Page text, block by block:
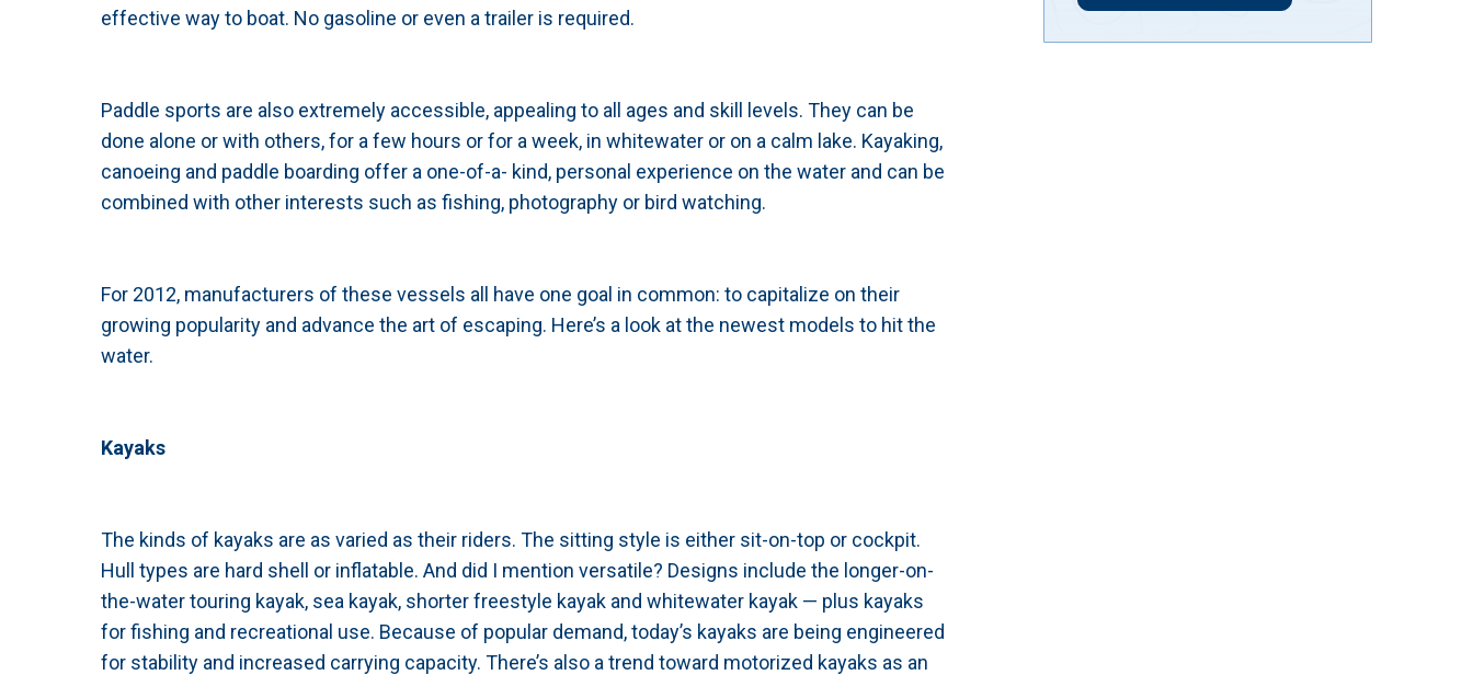
effective way to boat. No gasoline or even a trailer is required.
Paddle sports are also extremely accessible, appealing to all ages and skill levels. They can be
done alone or with others, for a few hours or for a week, in whitewater or on a calm lake. Kayaking,
canoeing and paddle boarding offer a one-of-a- kind, personal experience on the water and can be
combined with other interests such as fishing, photography or bird watching.
For 2012, manufacturers of these vessels all have one goal in common: to capitalize on their
growing popularity and advance the art of escaping. Here’s a look at the newest models to hit the
water.
Kayaks
The kinds of kayaks are as varied as their riders. The sitting style is either sit-on-top or cockpit.
Hull types are hard shell or inflatable. And did I mention versatile? Designs include the longer-on-
the-water touring kayak, sea kayak, shorter freestyle kayak and whitewater kayak — plus kayaks
for fishing and recreational use. Because of popular demand, today’s kayaks are being engineered
for stability and increased carrying capacity. There’s also a trend toward motorized kayaks as an